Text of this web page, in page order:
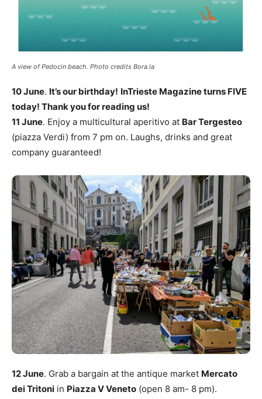
A view of Pedocin beach. Photo credits Bora.la
10 June. It’s our birthday! InTrieste Magazine turns FIVE
today! Thank you for reading us!
11 June. Enjoy a multicultural aperitivo at Bar Tergesteo
(piazza Verdi) from 7 pm on. Laughs, drinks and great
company guaranteed!
12 June. Grab a bargain at the antique market Mercato
dei Tritoni in Piazza V Veneto (open 8 am- 8 pm).